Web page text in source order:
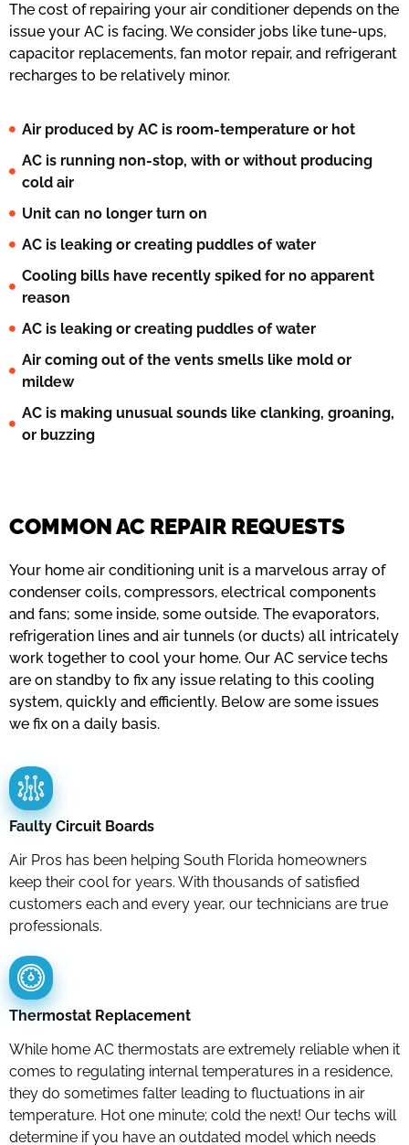
The cost of repairing your air conditioner depends on the
issue your AC is facing. We consider jobs like tune-ups,
capacitor replacements, fan motor repair, and refrigerant
recharges to be relatively minor.
Air produced by AC is room-temperature or hot
AC is running non-stop, with or without producing
cold air
Unit can no longer turn on
AC is leaking or creating puddles of water
Cooling bills have recently spiked for no apparent
reason
AC is leaking or creating puddles of water
Air coming out of the vents smells like mold or
mildew
AC is making unusual sounds like clanking, groaning,
or buzzing
COMMON AC REPAIR REQUESTS
Your home air conditioning unit is a marvelous array of
condenser coils, compressors, electrical components
and fans; some inside, some outside. The evaporators,
refrigeration lines and air tunnels (or ducts) all intricately
work together to cool your home. Our AC service techs
are on standby to fix any issue relating to this cooling
system, quickly and efficiently. Below are some issues
we fix on a daily basis.
Faulty Circuit Boards
Air Pros has been helping South Florida homeowners
keep their cool for years. With thousands of satisfied
customers each and every year, our technicians are true
professionals.
Thermostat Replacement
While home AC thermostats are extremely reliable when it
comes to regulating internal temperatures in a residence,
they do sometimes falter leading to fluctuations in air
temperature. Hot one minute; cold the next! Our techs will
determine if you have an outdated model which needs